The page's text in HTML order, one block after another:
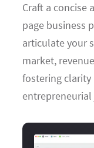
Craft a concise
page business
articulate your
market,
fostering clarity
entrepreneurial